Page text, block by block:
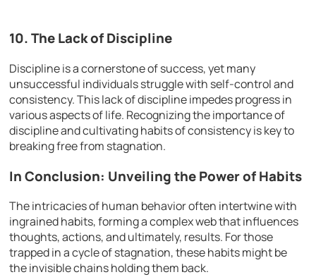
10. The Lack of Discipline
Discipline is a cornerstone of success, yet many
unsuccessful individuals struggle with self-control and
consistency. This lack of discipline impedes progress in
various aspects of life. Recognizing the importance of
discipline and cultivating habits of consistency is key to
breaking free from stagnation.
In Conclusion: Unveiling the Power of Habits
The intricacies of human behavior often intertwine with
ingrained habits, forming a complex web that influences
thoughts, actions, and ultimately, results. For those
trapped in a cycle of stagnation, these habits might be
the invisible chains holding them back.